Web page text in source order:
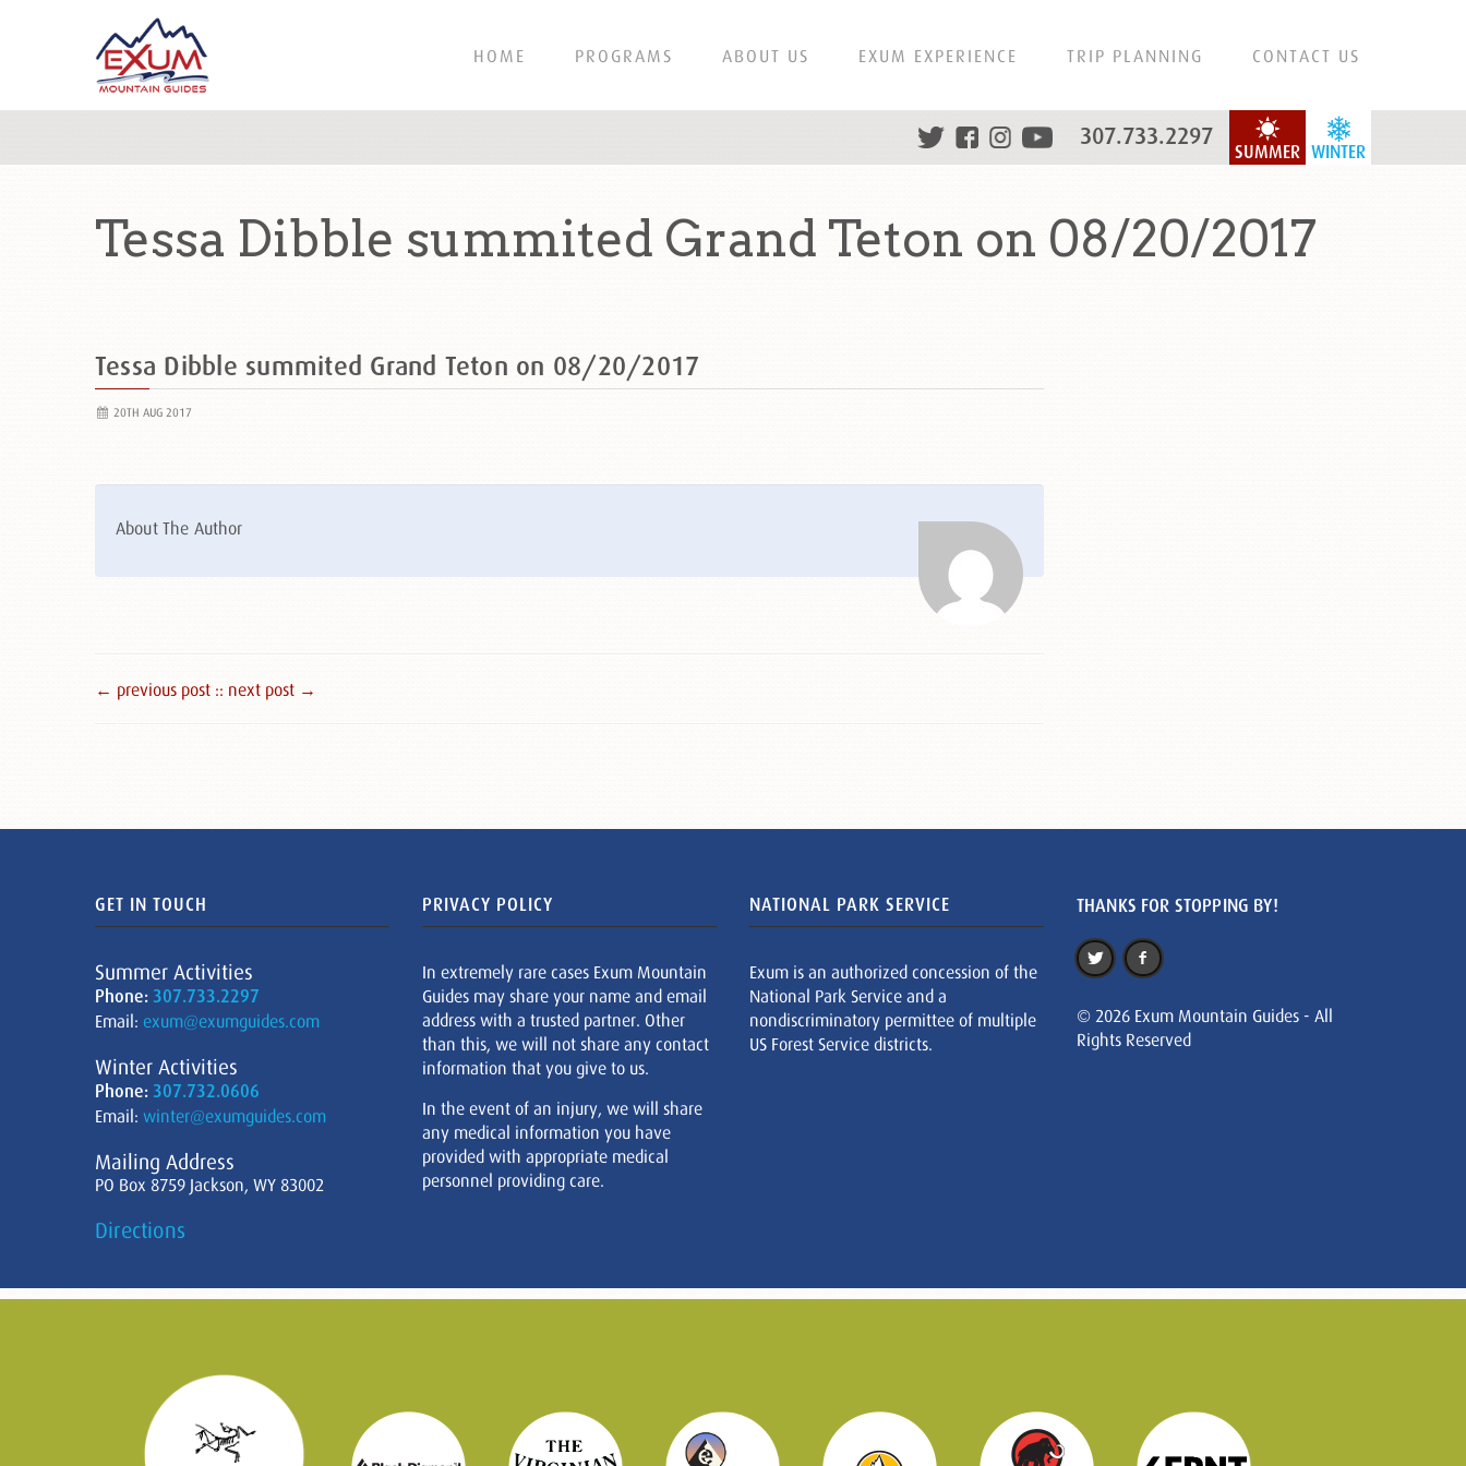
HOME PROGRAMS ABOUT US EXUM EXPERIENCE TRIP PLANNING CONTACT US
WINTER
SUMMER
307.733.2297
Tessa Dibble summited Grand Teton on 08/20/2017
Tessa Dibble summited Grand Teton on 08/20/2017
20TH AUG 2017
About The Author
← previous post :: next post →
GET IN TOUCH
Summer Activities
Phone: 307.733.2297
Email: exum@exumguides.com
Winter Activities
Phone: 307.732.0606
Email: winter@exumguides.com
Mailing Address
PO Box 8759 Jackson, WY 83002
Directions
PRIVACY POLICY
In extremely rare cases Exum Mountain
Guides may share your name and email
address with a trusted partner. Other
than this, we will not share any contact
information that you give to us.
In the event of an injury, we will share
any medical information you have
provided with appropriate medical
personnel providing care.
NATIONAL PARK SERVICE
Exum is an authorized concession of the
National Park Service and a
nondiscriminatory permittee of multiple
US Forest Service districts.
THANKS FOR STOPPING BY!
© 2026 Exum Mountain Guides - All
Rights Reserved